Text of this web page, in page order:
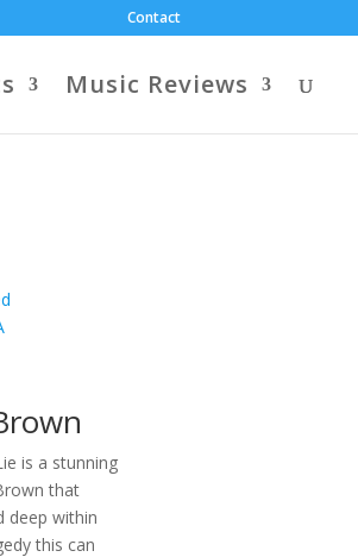
Contact
Music Reviews
is a stunning
that
deep within
this can